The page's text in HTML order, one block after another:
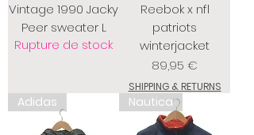
Vintage 1990 Jacky
Peer sweater L
Rupture de stock
Reebok x nfl
patriots
winterjacket
Prix
89,95 €
SHIPPING & RETURNS
Adidas Nautica